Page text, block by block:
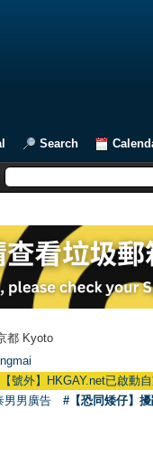
Search
都 Kyoto
】HKGAY.net已啟動自家
男男廣告 #【恐同矮仔】